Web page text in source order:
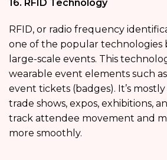
16. RFID Technology
RFID, or radio frequency
one of the popular technologies
large-scale events. This
wearable event elements such
event tickets (badges). It’s
trade shows, expos, exhibitions,
track attendee movement and
more smoothly.